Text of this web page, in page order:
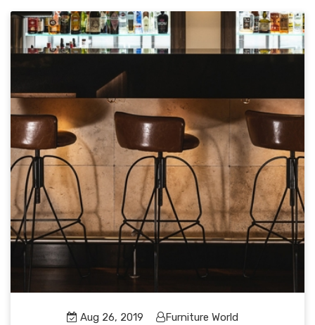
Aug 26, 2019 Furniture World